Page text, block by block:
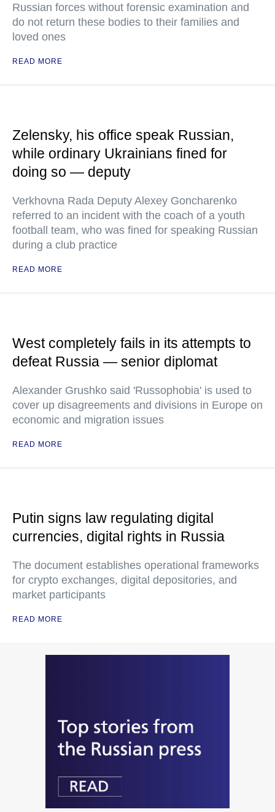
Russian forces without forensic examination and
do not return these bodies to their families and
loved ones
READ MORE
Zelensky, his office speak Russian,
while ordinary Ukrainians fined for
doing so — deputy
Verkhovna Rada Deputy Alexey Goncharenko
referred to an incident with the coach of a youth
football team, who was fined for speaking Russian
during a club practice
READ MORE
West completely fails in its attempts to
defeat Russia — senior diplomat
Alexander Grushko said 'Russophobia' is used to
cover up disagreements and divisions in Europe on
economic and migration issues
READ MORE
Putin signs law regulating digital
currencies, digital rights in Russia
The document establishes operational frameworks
for crypto exchanges, digital depositories, and
market participants
READ MORE